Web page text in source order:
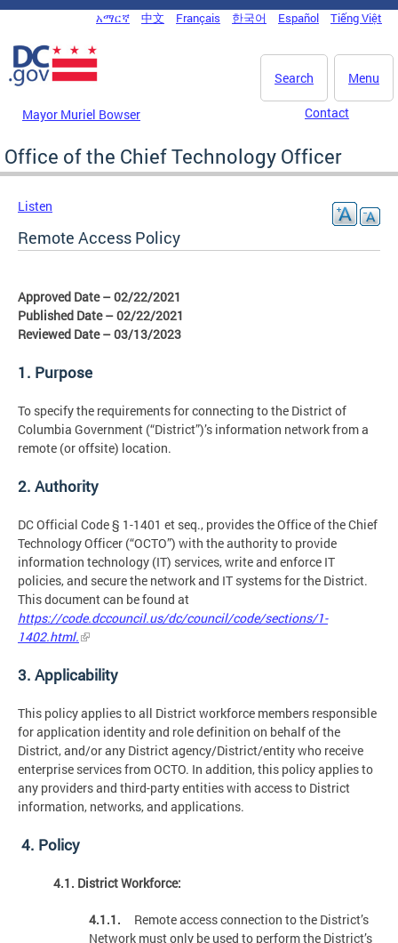
Skip to main content
DC Agency Top Menu
አማርኛ 中文 Français 한국어 Español Tiếng Việt
Menu
Search
Mayor Muriel Bowser Contact
Office of the Chief Technology Officer
Listen
Remote Access Policy
Approved Date – 02/22/2021
Published Date – 02/22/2021
Reviewed Date – 03/13/2023
1. Purpose
To specify the requirements for connecting to the District of
Columbia Government (“District”)’s information network from a
remote (or offsite) location.
2. Authority
DC Official Code § 1-1401 et seq., provides the Office of the Chief
Technology Officer (“OCTO”) with the authority to provide
information technology (IT) services, write and enforce IT
policies, and secure the network and IT systems for the District.
This document can be found at
https://code.dccouncil.us/dc/council/code/sections/1-
1402.html.
3. Applicability
This policy applies to all District workforce members responsible
for application identity and role definition on behalf of the
District, and/or any District agency/District/entity who receive
enterprise services from OCTO. In addition, this policy applies to
any providers and third-party entities with access to District
information, networks, and applications.
4. Policy
4.1. District Workforce:
4.1.1.
Remote access connection to the District’s
Network must only be used to perform the District’s